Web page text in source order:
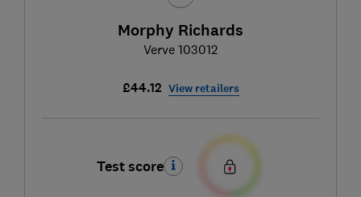
Morphy Richards
Verve 103012
£44.12 View retailers
Test score